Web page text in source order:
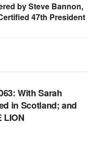
by Steve Bannon,
47th President
With Sarah
in Scotland; and
LION
K. BANNON’S